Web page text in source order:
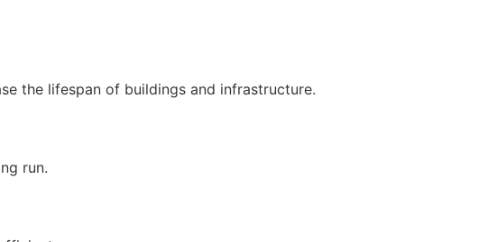
the lifespan of buildings and infrastructure.
run.